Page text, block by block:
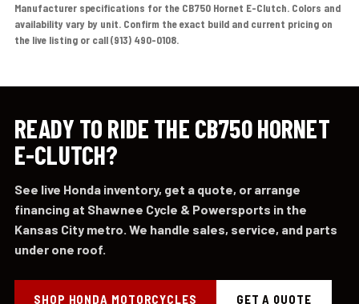
Manufacturer specifications for the CB750 Hornet E-Clutch. Colors and
availability vary by unit. Confirm the exact build and current pricing on
the live listing or call (913) 490-0108.
READY TO RIDE THE CB750 HORNET
E-CLUTCH?
See live Honda inventory, get a quote, or arrange
financing at Shawnee Cycle & Powersports in the
Kansas City metro. We handle sales, service, and parts
under one roof.
SHOP HONDA MOTORCYCLES GET A QUOTE